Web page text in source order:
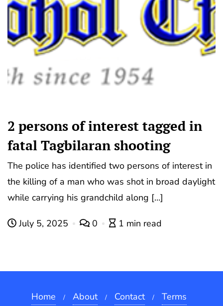
2 persons of interest tagged in
fatal Tagbilaran shooting
The police has identified two persons of interest in
the killing of a man who was shot in broad daylight
while carrying his grandchild along […]
July 5, 2025 0 1 min read
Home About Contact Terms